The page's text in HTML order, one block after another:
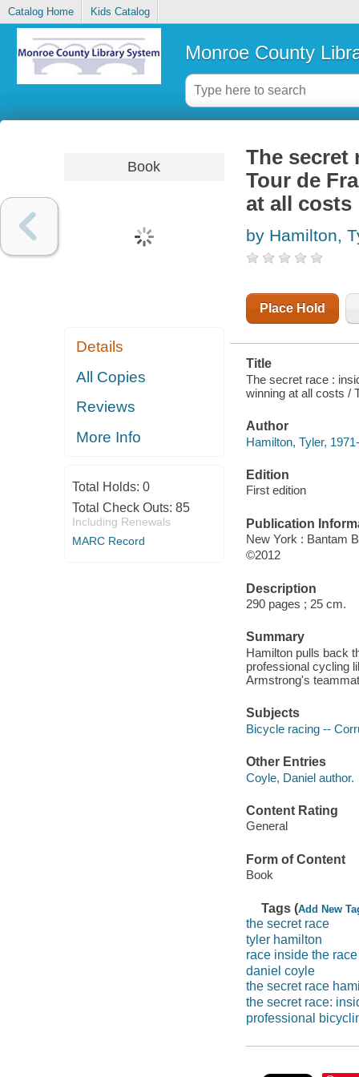
Catalog Home Kids Catalog
Monroe County
Book
Details
All Copies
Reviews
More Info
Total Holds: 0
Total Check Outs: 85
Including Renewals
MARC Record
The secret
Tour de
at all costs
by Hamilton,
Place Hold
Title
The secret race :
winning at all costs /
Author
Hamilton, Tyler,
Edition
First edition
Publication
New York : Bantam
©2012
Description
290 pages ; 25 cm.
Summary
Hamilton pulls back
professional cycling
Armstrong's
Subjects
Bicycle racing --
Other Entries
Coyle, Daniel author.
Content Rating
General
Form of Content
Book
Tags (Add New
the secret race
tyler hamilton
race inside the race
daniel coyle
the secret race
the secret race:
professional